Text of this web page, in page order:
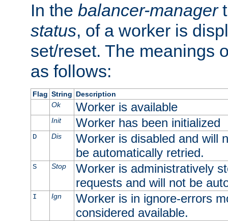
In the balancer-manager
status, of a worker is
set/reset. The meanings
as follows:
Flag String Description
Ok
Worker is available
Init Worker has been initialized
D Dis
Worker is disabled and will
be automatically retried.
S Stop
Worker is administratively
requests and will not be
I Ign
Worker is in ignore-errors
considered available.